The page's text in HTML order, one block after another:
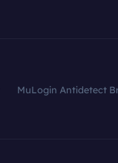
MuLogin Antidetect